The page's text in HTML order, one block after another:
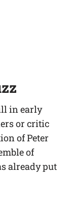
in early
or critic
of Peter
of
already put